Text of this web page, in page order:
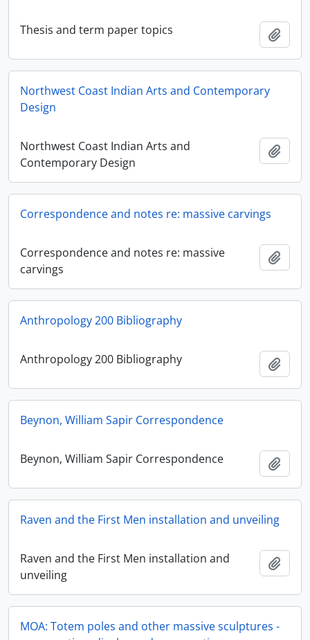
Thesis and term paper topics
Northwest Coast Indian Arts and Contemporary
Design
Northwest Coast Indian Arts and
Contemporary Design
Correspondence and notes re: massive carvings
Correspondence and notes re: massive
carvings
Anthropology 200 Bibliography
Anthropology 200 Bibliography
Beynon, William Sapir Correspondence
Beynon, William Sapir Correspondence
Raven and the First Men installation and unveiling
Raven and the First Men installation and
unveiling
MOA: Totem poles and other massive sculptures -